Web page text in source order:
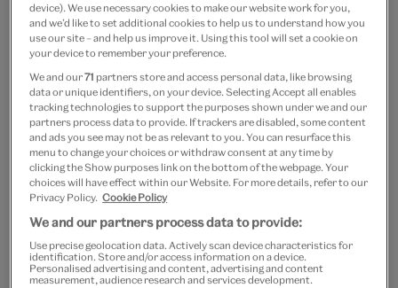
through time, so too would the proportion of
contemporary vs. classical fabric, creating a
chronological gradient.
Material
In selecting the exact fabrics to use, we had to
consider multiple factors: fire resistance, longevity of
cleanliness, resistance to visitor damage, ease of
manipulation, ability to keep its shape, and budget.
device). We use necessary cookies to make our website work for you,
and we’d like to set additional cookies to help us to understand how you
use our site – and help us improve it. Using this tool will set a cookie on
your device to remember your preference.
We and our71 partners store and access personal data, like browsing
data or unique identifiers, on your device. Selecting Accept all enables
tracking technologies to support the purposes shown under we and our
partners process data to provide. If trackers are disabled, some content
and ads you see may not be as relevant to you. You can resurface this
menu to change your choices or withdraw consent at any time by
clicking the Show purposes link on the bottom of the webpage. Your
choices will have effect within our Website. For more details, refer to our
Privacy Policy. Cookie Policy
We and our partners process data to provide:
Use precise geolocation data. Actively scan device characteristics for
identification. Store and/or access information on a device.
Personalised advertising and content, advertising and content
measurement, audience research and services development.